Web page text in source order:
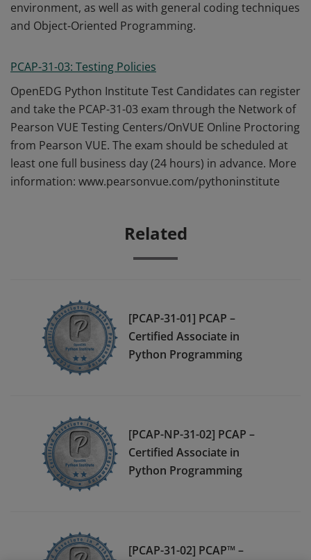
environment, as well as with general coding techniques
and Object-Oriented Programming.
PCAP-31-03: Testing Policies
OpenEDG Python Institute Test Candidates can register
and take the PCAP-31-03 exam through the Network of
Pearson VUE Testing Centers/OnVUE Online Proctoring
from Pearson VUE. The exam should be scheduled at
least one full business day (24 hours) in advance. More
information: www.pearsonvue.com/pythoninstitute
Related
[PCAP-31-01] PCAP –
Certified Associate in
Python Programming
[PCAP-NP-31-02] PCAP –
Certified Associate in
Python Programming
[PCAP-31-02] PCAP™ –